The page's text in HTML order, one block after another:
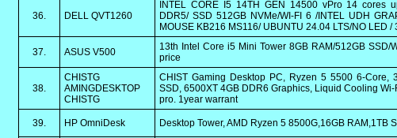
36. DELL QVT1260
INTEL CORE I5 14TH GEN 14500 vPro 14 cores
DDR5/ SSD 512GB NVMe/WI-FI 6 /INTEL UDH
MOUSE KB216 MS116/ UBUNTU 24.04 LTS/NO LED /
37. ASUS V500
13th Intel Core i5 Mini Tower 8GB RAM/512GB SSD/
price
38.
CHISTG
AMINGDESKTOP
CHISTG
CHIST Gaming Desktop PC, Ryzen 5 5500 6-Core,
SSD, 6500XT 4GB DDR6 Graphics, Liquid Cooling
pro. 1year warrant
39. HP OmniDesk Desktop Tower, AMD Ryzen 5 8500G,16GB RAM,1TB